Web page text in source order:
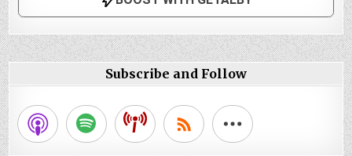
Subscribe and Follow